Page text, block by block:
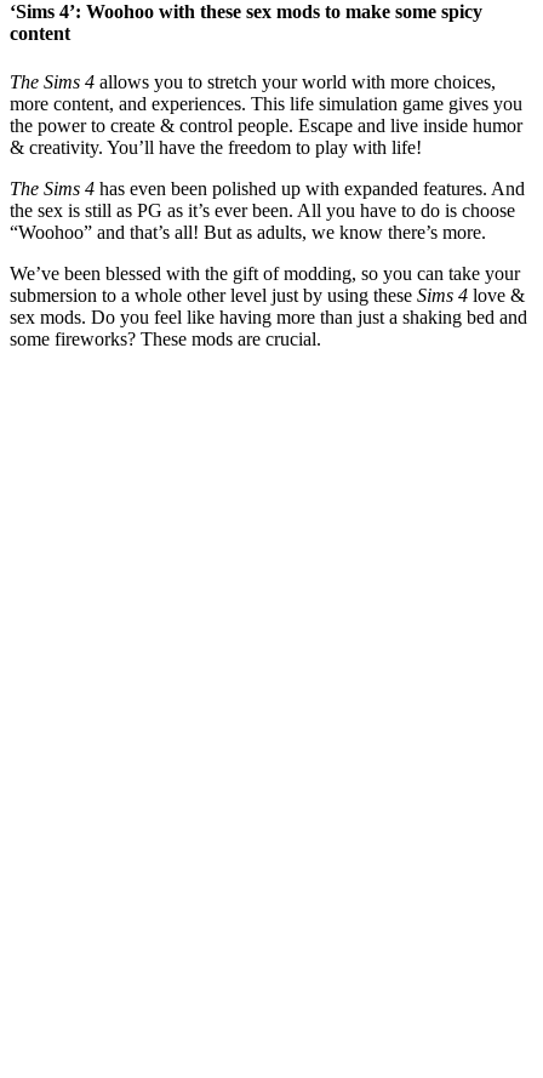
‘Sims 4’: Woohoo with these sex mods to make some spicy
content
The Sims 4 allows you to stretch your world with more choices,
more content, and experiences. This life simulation game gives you
the power to create & control people. Escape and live inside humor
& creativity. You’ll have the freedom to play with life!
The Sims 4 has even been polished up with expanded features. And
the sex is still as PG as it’s ever been. All you have to do is choose
“Woohoo” and that’s all! But as adults, we know there’s more.
We’ve been blessed with the gift of modding, so you can take your
submersion to a whole other level just by using these Sims 4 love &
sex mods. Do you feel like having more than just a shaking bed and
some fireworks? These mods are crucial.